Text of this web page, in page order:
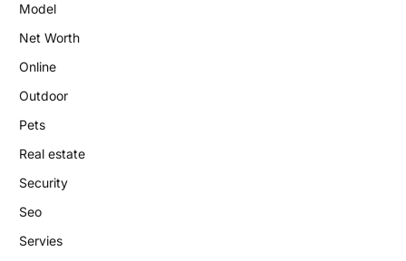
Model
Net Worth
Online
Outdoor
Pets
Real estate
Security
Seo
Servies